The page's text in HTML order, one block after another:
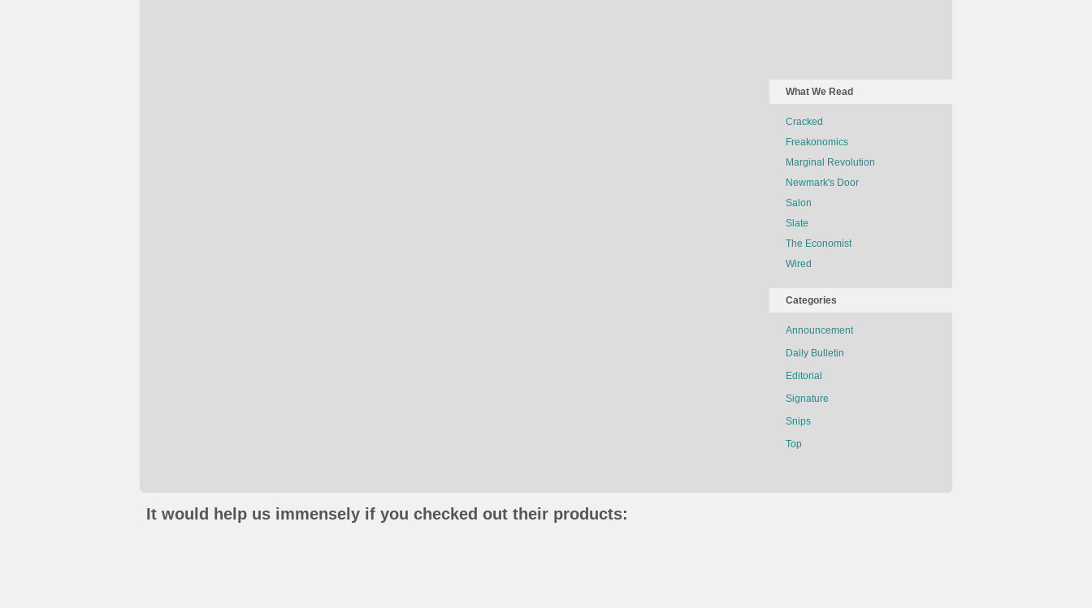
What We Read
Cracked
Freakonomics
Marginal Revolution
Newmark's Door
Salon
Slate
The Economist
Wired
Categories
Announcement
Daily Bulletin
Editorial
Signature
Snips
Top
It would help us immensely if you checked out their products: